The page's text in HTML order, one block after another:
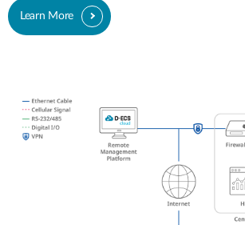
Learn More